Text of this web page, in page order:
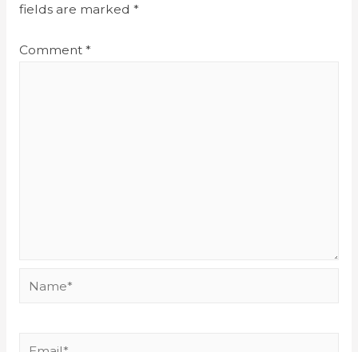
fields are marked *
Comment *